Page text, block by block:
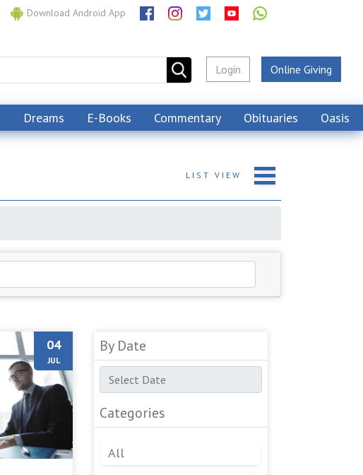
Download Android App
Login Online Giving
Dreams E-Books Commentary Obituaries Oasis
LIST VIEW
04
JUL
By Date
Categories
All